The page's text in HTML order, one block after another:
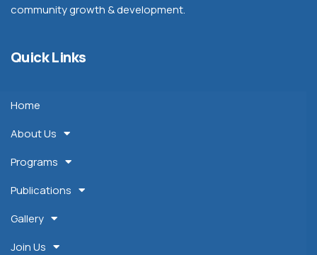
community growth & development.
Quick Links
Home
About Us
Programs
Publications
Gallery
Join Us